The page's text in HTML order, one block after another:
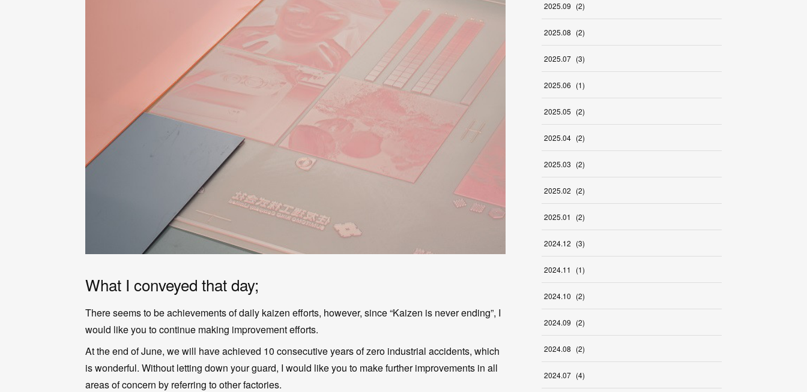
What I conveyed that day;
There seems to be achievements of daily kaizen efforts, however, since “Kaizen is never ending”, I
would like you to continue making improvement efforts.
At the end of June, we will have achieved 10 consecutive years of zero industrial accidents, which
is wonderful. Without letting down your guard, I would like you to make further improvements in all
areas of concern by referring to other factories.
2025.09 (2)
2025.08 (2)
2025.07 (3)
2025.06 (1)
2025.05 (2)
2025.04 (2)
2025.03 (2)
2025.02 (2)
2025.01 (2)
2024.12 (3)
2024.11 (1)
2024.10 (2)
2024.09 (2)
2024.08 (2)
2024.07 (4)